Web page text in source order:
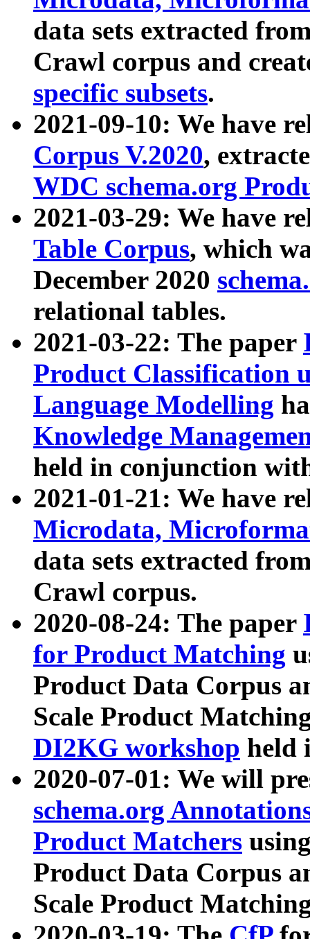
data sets extracted
Crawl corpus and
specific subsets.
2021-09-10: We have
Corpus V.2020,
WDC schema.org
2021-03-29: We have
Table Corpus, which
December 2020
relational tables.
2021-03-22: The paper
Product Classification
Language Modelling
Knowledge
held in conjunction
2021-01-21: We have
Microdata,
data sets extracted
Crawl corpus.
2020-08-24: The paper
for Product Matching
Product Data Corpus
Scale Product
DI2KG workshop held
2020-07-01: We will
schema.org
Product Matchers
Product Data Corpus
Scale Product